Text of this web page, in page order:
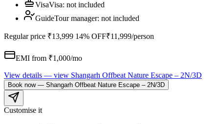
VisaVisa: not included
GuideTour manager: not included
Regular price ₹13,999 14% OFF₹11,999/person
EMI from ₹1,000/mo
View details — view Shangarh Offbeat Nature Escape – 2N/3D
Book now— Shangarh Offbeat Nature Escape – 2N/3D
Customise it